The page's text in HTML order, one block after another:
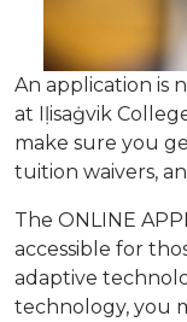
An application is
at Iḷisaġvik
make sure you
tuition waivers,
The ONLINE
accessible for
adaptive
technology, you